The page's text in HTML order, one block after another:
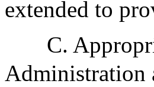
extended to
C.
Administration